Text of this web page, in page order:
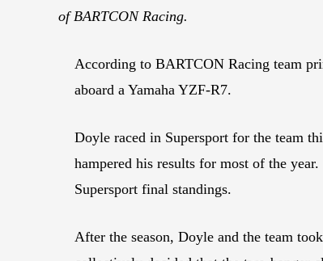
of BARTCON Racing.
According to BARTCON Racing team
aboard a Yamaha YZF-R7.
Doyle raced in Supersport for the team
hampered his results for most of the
Supersport final standings.
After the season, Doyle and the team